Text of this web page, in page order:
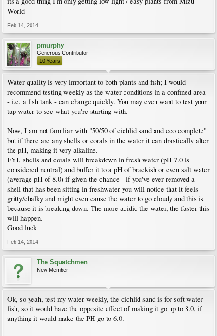
World
Feb 14, 2014
pmurphy
Generous Contributor
10 Years
Water quality is very important to both plants and fish; I would
recommend testing weekly as the water conditions in a confined area
- i.e. a fish tank - can change quickly. You may even want to test your
tap water to see what you're starting with.
Now, I am not familiar with "50/50 of cichlid sand and eco complete"
but if there are any shells or corals in the water it can drastically alter
the pH, making it very alkaline.
FYI, shells and corals will breakdown in fresh water (pH 7.0 is
considered neutral) and buffer it to a pH of brackish or even salt water
(average pH of 8.0) if given the chance - if you've ever removed a
shell that has been sitting in freshwater you will notice that it feels
gritty/chalky and might even cause the water to go cloudy and this is
because it is breaking down. The more acidic the water, the faster this
will happen.
Good luck
Feb 14, 2014
The Squatchmen
New Member
Ok, so yeah, test my water weekly, the cichlid sand is for soft water
fish, so it would have the opposite effect of making it go up to 8.0, if
anything it would make the PH go to 6.0.